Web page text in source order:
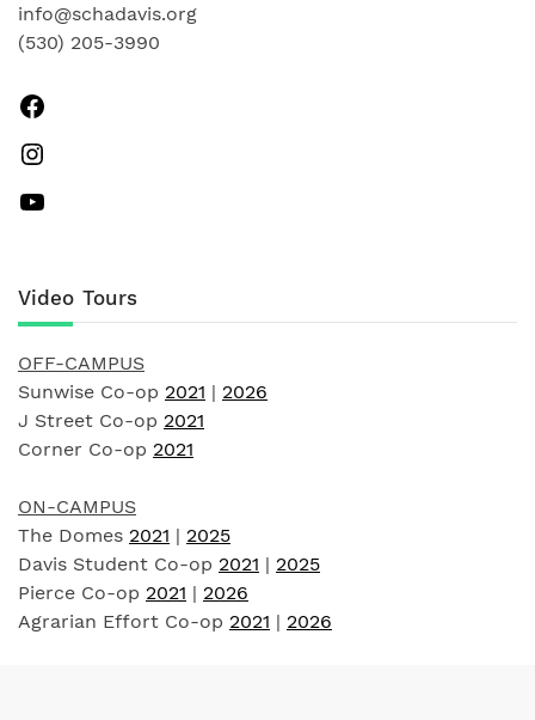
info@schadavis.org
(530) 205-3990
Video Tours
OFF-CAMPUS
Sunwise Co-op 2021 | 2026
J Street Co-op 2021
Corner Co-op 2021
ON-CAMPUS
The Domes 2021 | 2025
Davis Student Co-op 2021 | 2025
Pierce Co-op 2021 | 2026
Agrarian Effort Co-op 2021 | 2026